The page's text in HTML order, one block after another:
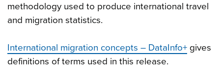
methodology used to produce international travel
and migration statistics.
International migration concepts – DataInfo+ gives
definitions of terms used in this release.